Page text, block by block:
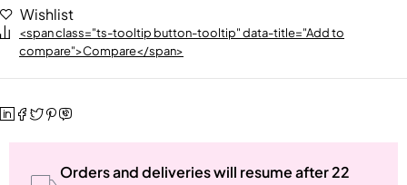
Wishlist
<span class="ts-tooltip button-tooltip" data-title="Add to
compare">Compare</span>
Orders and deliveries will resume after 22